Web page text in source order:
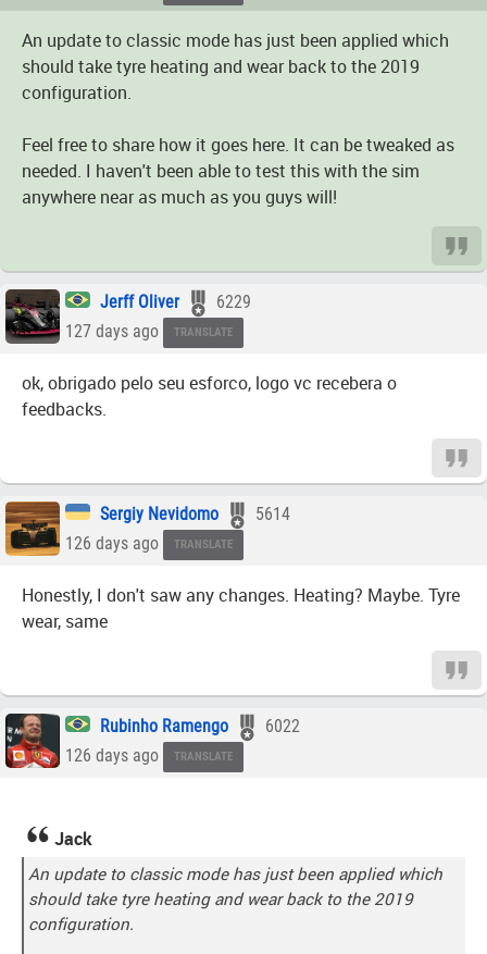
An update to classic mode has just been applied which
should take tyre heating and wear back to the 2019
configuration.
Feel free to share how it goes here. It can be tweaked as
needed. I haven't been able to test this with the sim
anywhere near as much as you guys will!
Jerff Oliver
6229
127 days ago
TRANSLATE
ok, obrigado pelo seu esforco, logo vc recebera o
feedbacks.
Sergiy Nevidomo
5614
126 days ago
TRANSLATE
Honestly, I don't saw any changes. Heating? Maybe. Tyre
wear, same
Rubinho Ramengo
6022
126 days ago
TRANSLATE
Jack
An update to classic mode has just been applied which
should take tyre heating and wear back to the 2019
configuration.